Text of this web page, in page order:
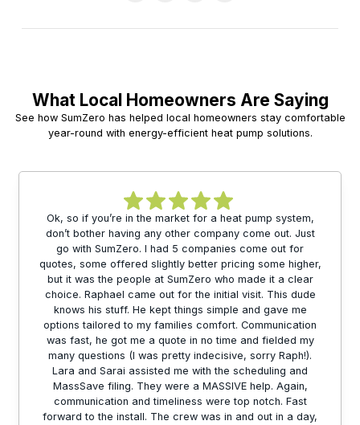
What Local Homeowners Are Saying
See how SumZero has helped local homeowners stay comfortable
year-round with energy-efficient heat pump solutions.
Ok, so if you’re in the market for a heat pump system,
don’t bother having any other company come out. Just
go with SumZero. I had 5 companies come out for
quotes, some offered slightly better pricing some higher,
but it was the people at SumZero who made it a clear
choice. Raphael came out for the initial visit. This dude
knows his stuff. He kept things simple and gave me
options tailored to my families comfort. Communication
was fast, he got me a quote in no time and fielded my
many questions (I was pretty indecisive, sorry Raph!).
Lara and Sarai assisted me with the scheduling and
MassSave filing. They were a MASSIVE help. Again,
communication and timeliness were top notch. Fast
forward to the install. The crew was in and out in a day,